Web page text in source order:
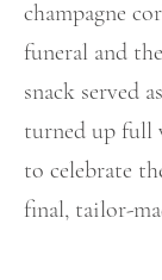
champagne
funeral and
snack served
turned up full
to celebrate
final, tailor-